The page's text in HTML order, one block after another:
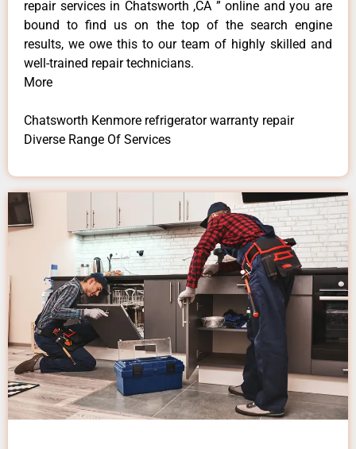
repair services in Chatsworth ,CA ” online and you are
bound to find us on the top of the search engine
results, we owe this to our team of highly skilled and
well-trained repair technicians.
More
Chatsworth Kenmore refrigerator warranty repair
Diverse Range Of Services